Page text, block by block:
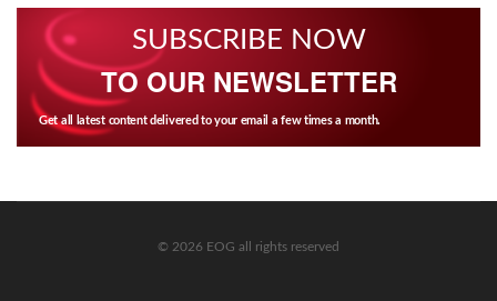
SUBSCRIBE NOW
TO OUR NEWSLETTER
Get all latest content delivered to your email a few times a month.
© 2026 EOG all rights reserved